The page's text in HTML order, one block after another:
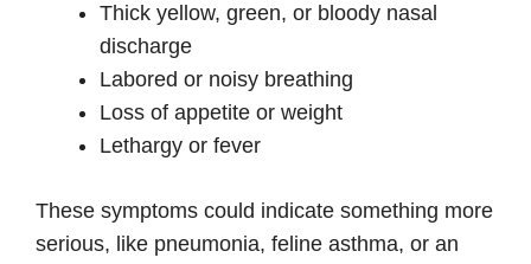
Thick yellow, green, or bloody nasal
discharge
Labored or noisy breathing
Loss of appetite or weight
Lethargy or fever
These symptoms could indicate something more
serious, like pneumonia, feline asthma, or an